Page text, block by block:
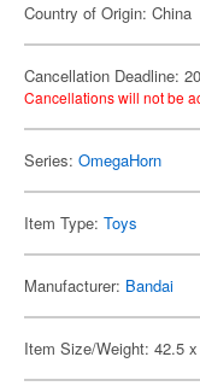
Country of Origin: China
Cancellation Deadline:
Cancellations will not be
Series: OmegaHorn
Item Type: Toys
Manufacturer: Bandai
Item Size/Weight: 42.5